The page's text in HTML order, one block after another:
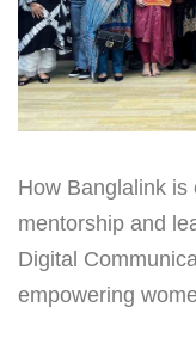
How Banglalink is
mentorship and
Digital
empowering